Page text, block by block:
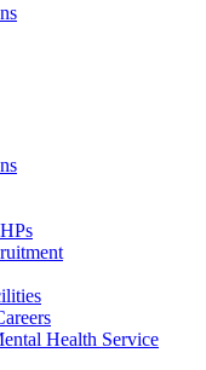
Health Service